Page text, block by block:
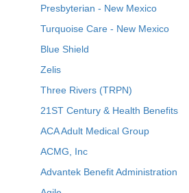
Presbyterian - New Mexico
Turquoise Care - New Mexico
Blue Shield
Zelis
Three Rivers (TRPN)
21ST Century & Health Benefits
ACA Adult Medical Group
ACMG, Inc
Advantek Benefit Administration